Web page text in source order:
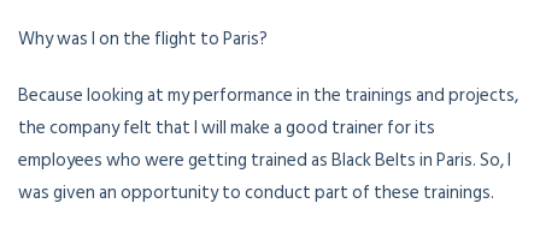
Why was I on the flight to Paris?
Because looking at my performance in the trainings and projects,
the company felt that I will make a good trainer for its
employees who were getting trained as Black Belts in Paris. So, I
was given an opportunity to conduct part of these trainings.